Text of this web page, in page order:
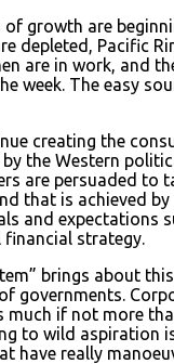
of growth are
depleted, Pacific
are in work, and
week. The easy
creating the
the Western
are persuaded to
that is achieved
and expectations
financial strategy.
brings about
governments.
much if not more
to wild aspiration
have really